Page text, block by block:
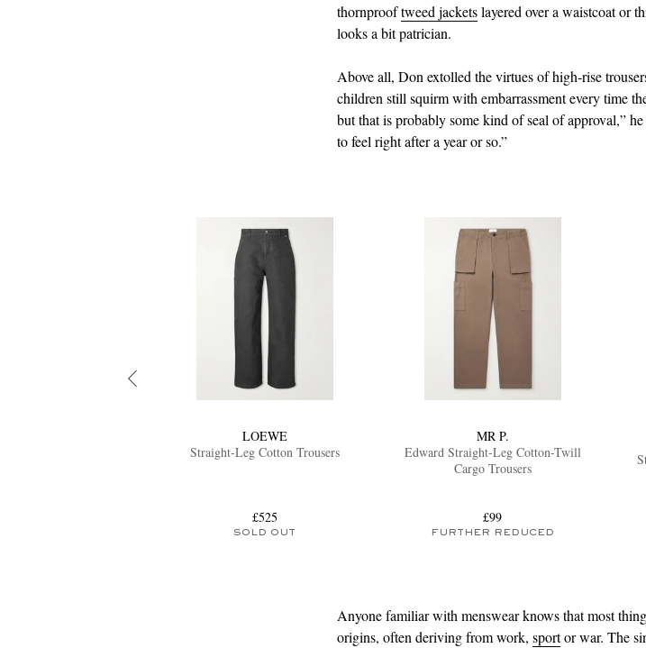
thornprooftweed jacketslayered over a waistcoat or
looks a bit patrician.
Above all, Don extolled the virtues of high‑rise
children still squirm with embarrassment every time
but that is probably some kind of seal of approval,”
to feel right after a year or so.”
LOEWE
Straight-Leg Cotton Trousers
£525
SOLD OUT
MR P.
Edward Straight-Leg Cotton-Twill
Cargo Trousers
£99
FURTHER REDUCED
Anyone familiar with menswear knows that most
origins, often deriving from work, sportor war. The